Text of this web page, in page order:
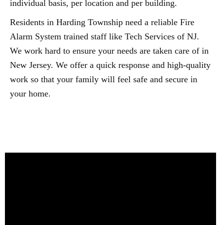
individual basis, per location and per building.
Residents in Harding Township need a reliable Fire
Alarm System trained staff like Tech Services of NJ.
We work hard to ensure your needs are taken care of in
New Jersey. We offer a quick response and high-quality
work so that your family will feel safe and secure in
your home.